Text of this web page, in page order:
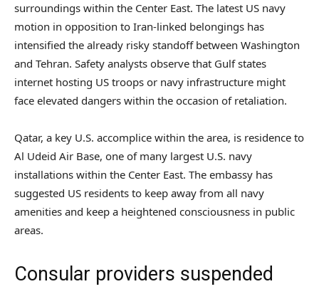
surroundings within the Center East. The latest US navy
motion in opposition to Iran-linked belongings has
intensified the already risky standoff between Washington
and Tehran. Safety analysts observe that Gulf states
internet hosting US troops or navy infrastructure might
face elevated dangers within the occasion of retaliation.
Qatar, a key U.S. accomplice within the area, is residence to
Al Udeid Air Base, one of many largest U.S. navy
installations within the Center East. The embassy has
suggested US residents to keep away from all navy
amenities and keep a heightened consciousness in public
areas.
Consular providers suspended